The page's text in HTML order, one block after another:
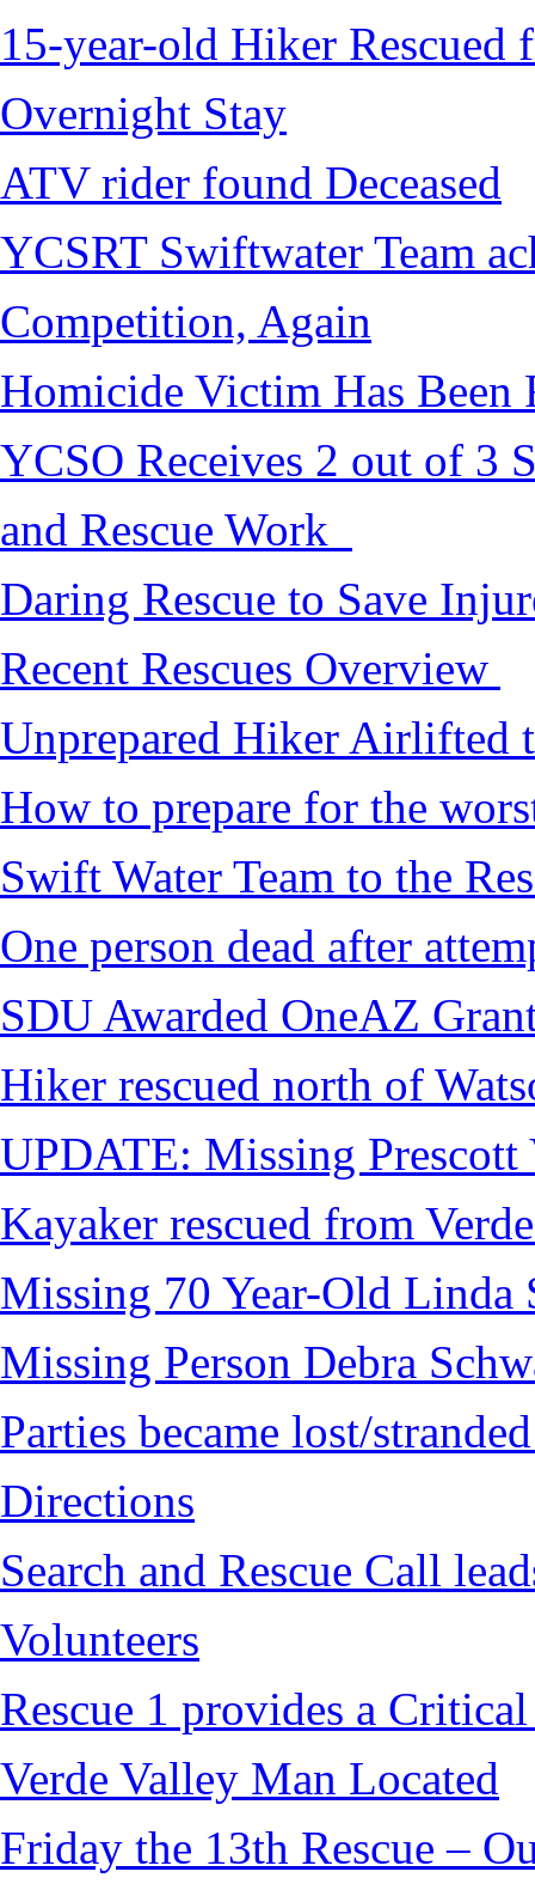
15-year-old Hiker Rescued
Overnight Stay
ATV rider found Deceased
YCSRT Swiftwater Team
Competition, Again
Homicide Victim Has Been
YCSO Receives 2 out of 3
and Rescue Work
Daring Rescue to Save
Recent Rescues Overview
Unprepared Hiker Airlifted
How to prepare for the
Swift Water Team to the
One person dead after
SDU Awarded OneAZ
Hiker rescued north of
UPDATE: Missing Prescott
Kayaker rescued from
Missing 70 Year-Old Linda
Missing Person Debra
Parties became lost/
Directions
Search and Rescue Call
Volunteers
Rescue 1 provides a
Verde Valley Man Located
Friday the 13th Rescue –